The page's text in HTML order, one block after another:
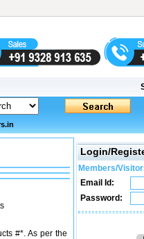
#*. As per the
Login/
Members/
Email Id:
Password: